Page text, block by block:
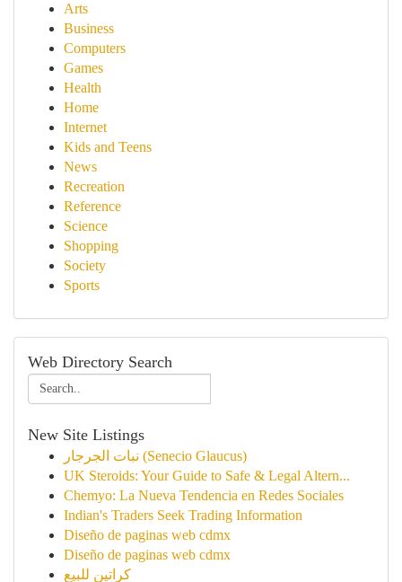
Arts
Business
Computers
Games
Health
Home
Internet
Kids and Teens
News
Recreation
Reference
Science
Shopping
Society
Sports
Web Directory Search
New Site Listings
نبات الجرجار (Senecio Glaucus)
UK Steroids: Your Guide to Safe & Legal Altern...
Chemyo: La Nueva Tendencia en Redes Sociales
Indian's Traders Seek Trading Information
Diseño de paginas web cdmx
Diseño de paginas web cdmx
كراتين للبيع